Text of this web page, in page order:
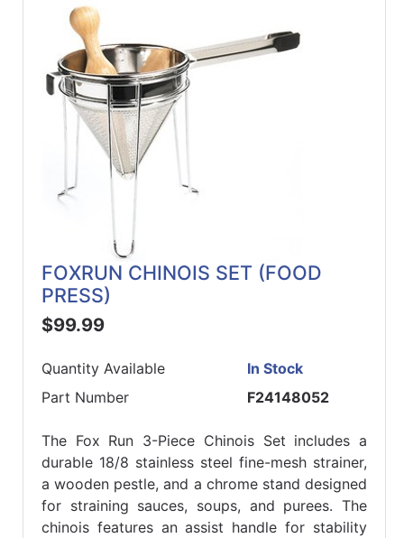
Categories
FOXRUN CHINOIS SET (FOOD
PRESS)
$99.99
Quantity Available
In Stock
Part Number
F24148052
The Fox Run 3-Piece Chinois Set includes a
durable 18/8 stainless steel fine-mesh strainer,
a wooden pestle, and a chrome stand designed
for straining sauces, soups, and purees. The
chinois features an assist handle for stability